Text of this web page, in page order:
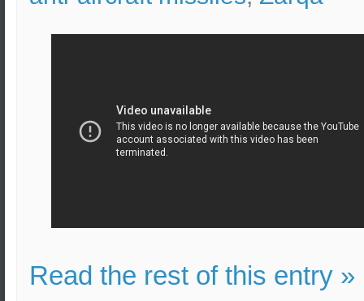
Read the rest of this entry »